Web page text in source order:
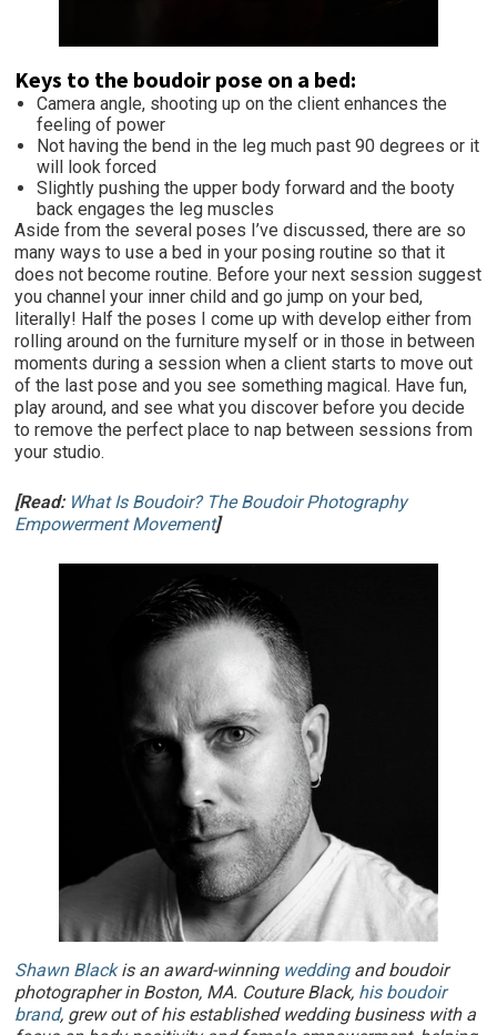
Keys to the boudoir pose on a bed:
Camera angle, shooting up on the client enhances the
feeling of power
Not having the bend in the leg much past 90 degrees or it
will look forced
Slightly pushing the upper body forward and the booty
back engages the leg muscles
Aside from the several poses I’ve discussed, there are so
many ways to use a bed in your posing routine so that it
does not become routine. Before your next session suggest
you channel your inner child and go jump on your bed,
literally! Half the poses I come up with develop either from
rolling around on the furniture myself or in those in between
moments during a session when a client starts to move out
of the last pose and you see something magical. Have fun,
play around, and see what you discover before you decide
to remove the perfect place to nap between sessions from
your studio.
[Read: What Is Boudoir? The Boudoir Photography
Empowerment Movement]
Shawn Blackis an award-winning wedding and boudoir
photographer in Boston, MA. Couture Black, his boudoir
brand, grew out of his established wedding business with a